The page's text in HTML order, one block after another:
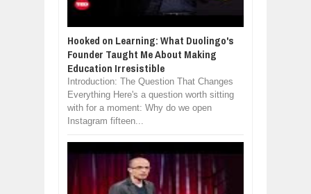
Hooked on Learning: What Duolingo's
Founder Taught Me About Making
Education Irresistible
Introduction: The Question That Changes
Everything Here's a question worth sitting
with for a moment: Why do we open
Instagram fifteen...